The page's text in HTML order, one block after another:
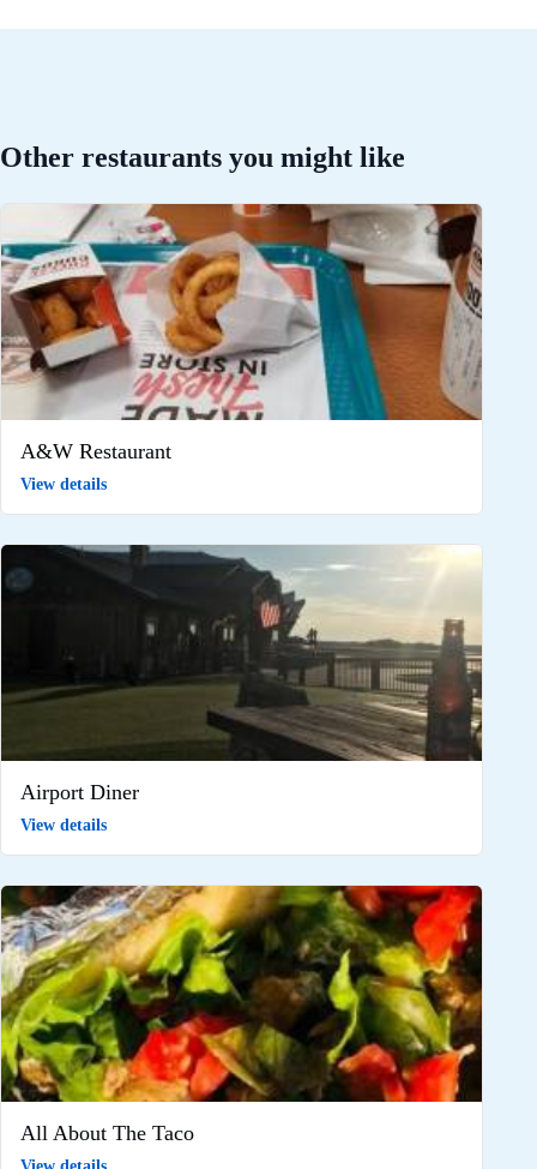
Other restaurants you might like
A&W Restaurant
View details
Airport Diner
View details
All About The Taco
View details